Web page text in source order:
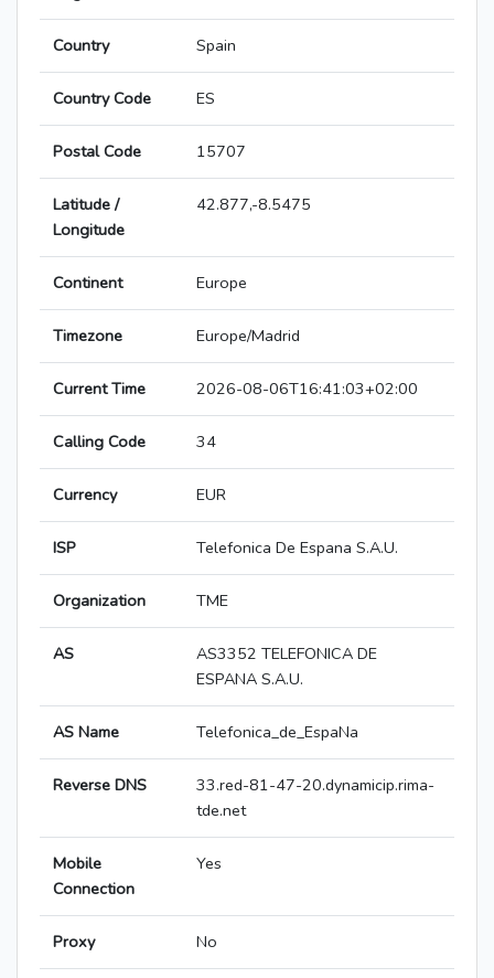
Country Spain
Country Code ES
Postal Code 15707
Latitude /
Longitude
42.877,-8.5475
Continent Europe
Timezone Europe/Madrid
Current Time 2026-08-06T16:41:03+02:00
Calling Code 34
Currency EUR
ISP Telefonica De Espana S.A.U.
Organization TME
AS
AS3352 TELEFONICA DE
ESPANA S.A.U.
AS Name Telefonica_de_EspaNa
Reverse DNS
33.red-81-47-20.dynamicip.rima-
tde.net
Mobile
Connection
Yes
Proxy No